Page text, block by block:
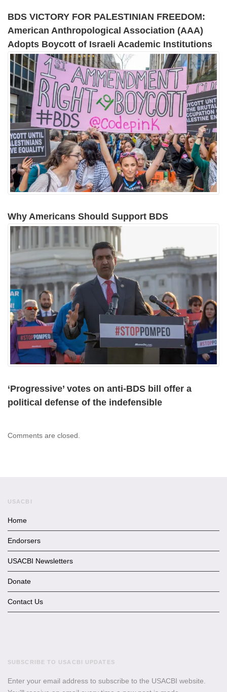
BDS VICTORY FOR PALESTINIAN FREEDOM:
American Anthropological Association (AAA)
Adopts Boycott of Israeli Academic Institutions
Why Americans Should Support BDS
‘Progressive’ votes on anti-BDS bill offer a
political defense of the indefensible
Comments are closed.
USACBI
Home
Endorsers
USACBI Newsletters
Donate
Contact Us
SUBSCRIBE TO USACBI UPDATES
Enter your email address to subscribe to the USACBI website.